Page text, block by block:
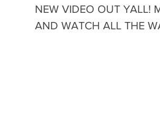
NEW VIDEO OUT YALL!
AND WATCH ALL THE